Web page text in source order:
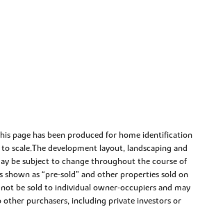
page has been produced for home identification
scale.The development layout, landscaping and
be subject to change throughout the course of
as “pre‑sold” and other properties sold on
be sold to individual owner‑occupiers and may
purchasers, including private investors or